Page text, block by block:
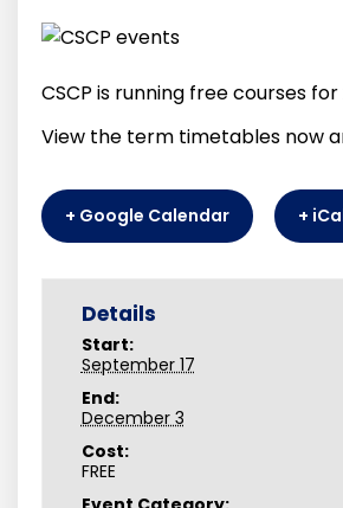
CSCP is running free courses for
View the term timetables now
+ Google Calendar +
Details
Start:
September 17
End:
December 3
Cost:
FREE